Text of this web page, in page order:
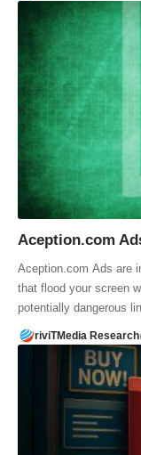
Aception.com
Aception.com Ads are
that flood your screen
potentially dangerous
riviTMedia Research